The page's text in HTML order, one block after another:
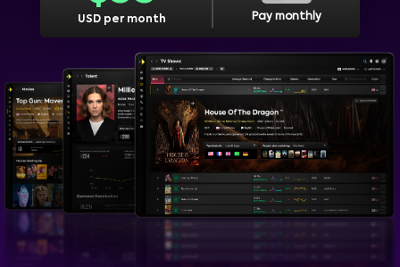
USD per month Pay monthly